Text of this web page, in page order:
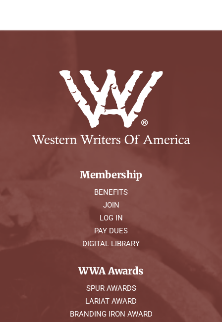
Membership
BENEFITS
JOIN
LOG IN
PAY DUES
DIGITAL LIBRARY
WWA Awards
SPUR AWARDS
LARIAT AWARD
BRANDING IRON AWARD